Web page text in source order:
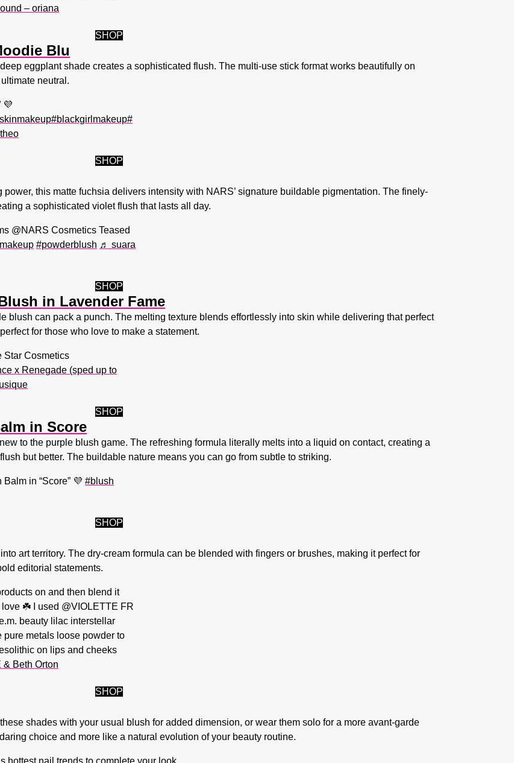
– oriana
SHOP
Blu
eggplant shade creates a sophisticated flush. The multi-use stick format works beautifully on
neutral.
💜
#blackgirlmakeup#
SHOP
this matte fuchsia delivers intensity with NARS’ signature buildable pigmentation. The finely-
a sophisticated violet flush that lasts all day.
@NARS Cosmetics Teased
#powderblush ♬ suara
SHOP
in Lavender Fame
blush can pack a punch. The melting texture blends effortlessly into skin while delivering that perfect
for those who love to make a statement.
Star Cosmetics
x Renegade (sped up to
SHOP
in Score
to the purple blush game. The refreshing formula literally melts into a liquid on contact, creating a
but better. The buildable nature means you can go from subtle to striking.
in “Score” 💜 #blush
SHOP
art territory. The dry-cream formula can be blended with fingers or brushes, making it perfect for
editorial statements.
on and then blend it
☘️ I used @VIOLETTE FR
beauty lilac interstellar
pure metals loose powder to
on lips and cheeks
Beth Orton
SHOP
shades with your usual blush for added dimension, or wear them solo for a more avant-garde
choice and more like a natural evolution of your beauty routine.
hottest nail trends to complete your look.